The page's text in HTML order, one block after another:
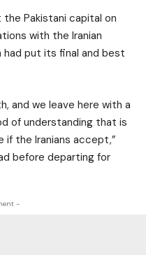
the Pakistani capital on
with the Iranian
had put its final and best
and we leave here with a
of understanding that is
if the Iranians accept,”
before departing for
-